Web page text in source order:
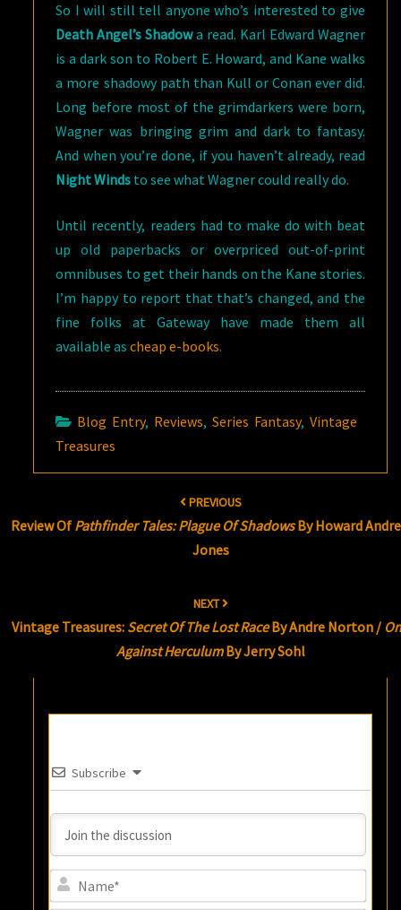
So I will still tell anyone who’s interested to give
Death Angel’s Shadowa read. Karl Edward Wagner
is a dark son to Robert E. Howard, and Kane walks
a more shadowy path than Kull or Conan ever did.
Long before most of the grimdarkers were born,
Wagner was bringing grim and dark to fantasy.
And when you’re done, if you haven’t already, read
Night Winds to see what Wagner could really do.
Until recently, readers had to make do with beat
up old paperbacks or overpriced out-of-print
omnibuses to get their hands on the Kane stories.
I’m happy to report that that’s changed, and the
fine folks at Gateway have made them all
available ascheap e-books.
Blog Entry, Reviews,Series Fantasy,Vintage
Treasures
PREVIOUS
Review OfPathfinder Tales: Plague Of ShadowsBy Howard
Jones
NEXT
Vintage Treasures: Secret Of The Lost RaceBy Andre Norton /
Against HerculumBy Jerry Sohl
Subscribe